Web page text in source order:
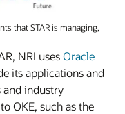
that STAR is managing,
NRI usesOracle
its applications and
and industry
OKE, such as the